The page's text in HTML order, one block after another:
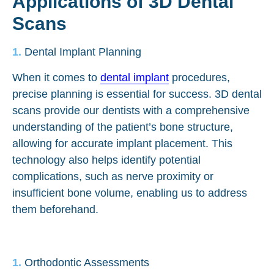
Scans
Dental Implant Planning
When it comes to dental implant procedures,
precise planning is essential for success. 3D dental
scans provide our dentists with a comprehensive
understanding of the patient’s bone structure,
allowing for accurate implant placement. This
technology also helps identify potential
complications, such as nerve proximity or
insufficient bone volume, enabling us to address
them beforehand.
Orthodontic Assessments